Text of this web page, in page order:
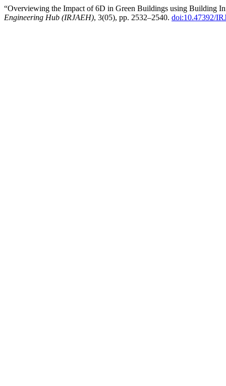
“Overviewing the Impact of 6D in Green Buildings using Building
Engineering Hub (IRJAEH), 3(05), pp. 2532–2540. doi:10.47392/